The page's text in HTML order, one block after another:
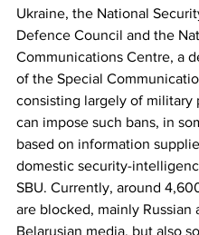
Ukraine, the National
Defence Council and the
Communications Centre, a
of the Special
consisting largely of military
can impose such bans, in
based on information
domestic security-
SBU. Currently, around
are blocked, mainly Russian
Belarusian media, but also